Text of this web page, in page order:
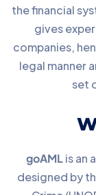
the financial
gives
companies,
legal manner
set
goAMLis an
designed by